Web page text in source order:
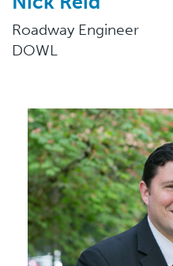
Roadway Engineer
DOWL